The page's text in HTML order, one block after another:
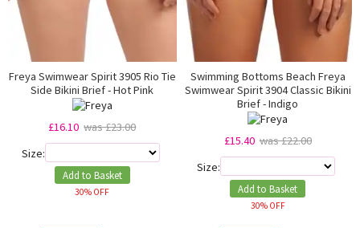
Freya Swimwear Spirit 3905 Rio Tie
Side Bikini Brief - Hot Pink
£16.10 was £23.00
Size:
Add to Basket
30% OFF
Swimming Bottoms Beach Freya
Swimwear Spirit 3904 Classic Bikini
Brief - Indigo
£15.40 was £22.00
Size:
Add to Basket
30% OFF